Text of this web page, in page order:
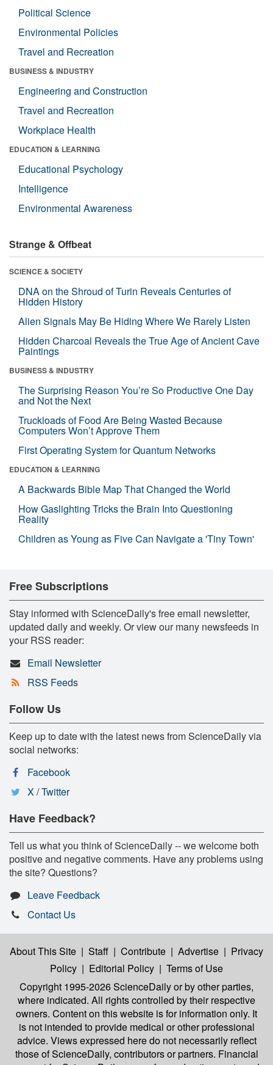
Political Science
Environmental Policies
Travel and Recreation
BUSINESS & INDUSTRY
Engineering and Construction
Travel and Recreation
Workplace Health
EDUCATION & LEARNING
Educational Psychology
Intelligence
Environmental Awareness
Strange & Offbeat
SCIENCE & SOCIETY
DNA on the Shroud of Turin Reveals Centuries of
Hidden History
Alien Signals May Be Hiding Where We Rarely Listen
Hidden Charcoal Reveals the True Age of Ancient Cave
Paintings
BUSINESS & INDUSTRY
The Surprising Reason You’re So Productive One Day
and Not the Next
Truckloads of Food Are Being Wasted Because
Computers Won’t Approve Them
First Operating System for Quantum Networks
EDUCATION & LEARNING
A Backwards Bible Map That Changed the World
How Gaslighting Tricks the Brain Into Questioning
Reality
Children as Young as Five Can Navigate a 'Tiny Town'
Free Subscriptions
Stay informed with ScienceDaily's free email newsletter,
updated daily and weekly. Or view our many newsfeeds in
your RSS reader:
Email Newsletter
RSS Feeds
Follow Us
Keep up to date with the latest news from ScienceDaily via
social networks:
Facebook
X / Twitter
Have Feedback?
Tell us what you think of ScienceDaily -- we welcome both
positive and negative comments. Have any problems using
the site? Questions?
Leave Feedback
Contact Us
About This Site | Staff | Contribute | Advertise | Privacy
Policy | Editorial Policy | Terms of Use
Copyright 1995-2026 ScienceDailyor by other parties,
where indicated. All rights controlled by their respective
owners. Content on this website is for information only. It
is not intended to provide medical or other professional
advice. Views expressed here do not necessarily reflect
those of ScienceDaily, contributors or partners. Financial